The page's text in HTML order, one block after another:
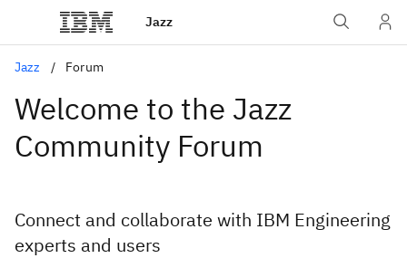
Jazz
Jazz Forum
Welcome to the Jazz
Community Forum
Connect and collaborate with IBM Engineering
experts and users